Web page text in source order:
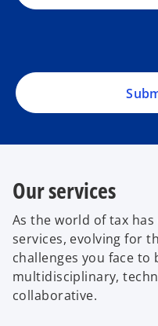
Our services
As the world of tax
services, evolving for
challenges you face to
multidisciplinary,
collaborative.